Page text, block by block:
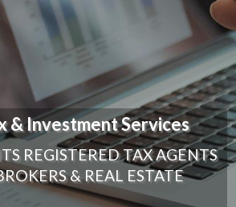
& Investment Services
REGISTERED TAX AGENTS
& REAL ESTATE